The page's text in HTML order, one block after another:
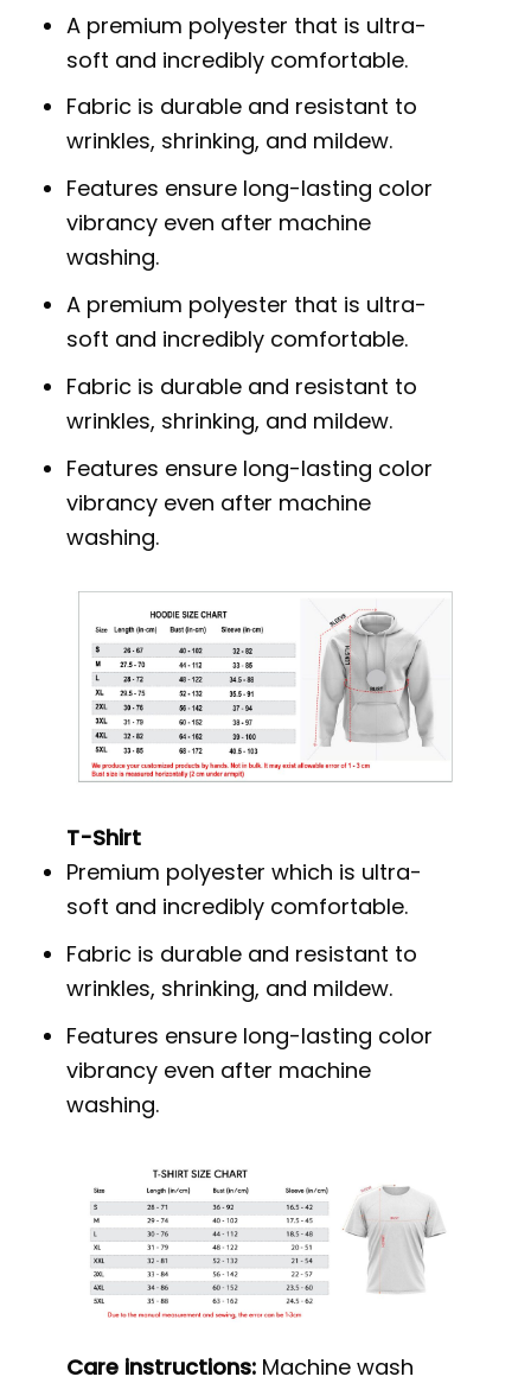
A premium polyester that is ultra-
soft and incredibly comfortable.
Fabric is durable and resistant to
wrinkles, shrinking, and mildew.
Features ensure long-lasting color
vibrancy even after machine
washing.
A premium polyester that is ultra-
soft and incredibly comfortable.
Fabric is durable and resistant to
wrinkles, shrinking, and mildew.
Features ensure long-lasting color
vibrancy even after machine
washing.
T-Shirt
Premium polyester which is ultra-
soft and incredibly comfortable.
Fabric is durable and resistant to
wrinkles, shrinking, and mildew.
Features ensure long-lasting color
vibrancy even after machine
washing.
Care instructions: Machine wash